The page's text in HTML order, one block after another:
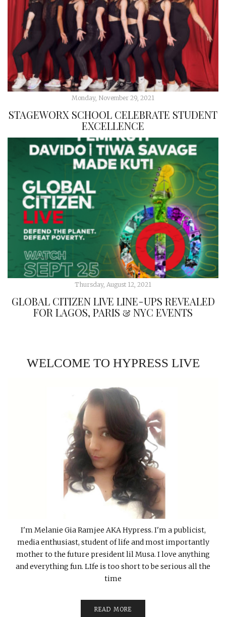
Monday, November 29, 2021
STAGEWORX SCHOOL CELEBRATE STUDENT
EXCELLENCE
Thursday, August 12, 2021
GLOBAL CITIZEN LIVE LINE-UPS REVEALED
FOR LAGOS, PARIS & NYC EVENTS
WELCOME TO HYPRESS LIVE
I'm Melanie Gia Ramjee AKA Hypress. I'm a publicist,
media enthusiast, student of life and most importantly
mother to the future president lil Musa. I love anything
and everything fun. LIfe is too short to be serious all the
time
READ MORE